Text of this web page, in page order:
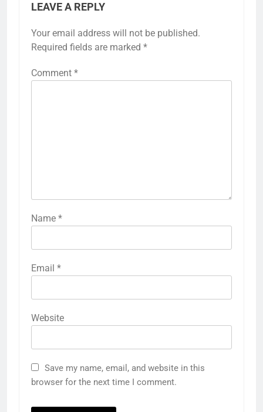
LEAVE A REPLY
Your email address will not be published.
Required fields are marked *
Comment *
Name *
Email *
Website
Save my name, email, and website in this
browser for the next time I comment.